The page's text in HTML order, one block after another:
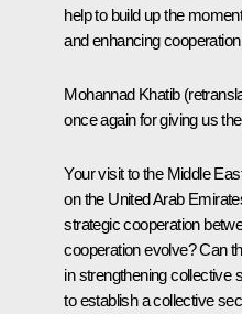
help to build up the
and enhancing
Mohannad Khatib
once again for giving us
Your visit to the Middle
on the United Arab
strategic cooperation
cooperation evolve? Can
in strengthening collective
to establish a collective